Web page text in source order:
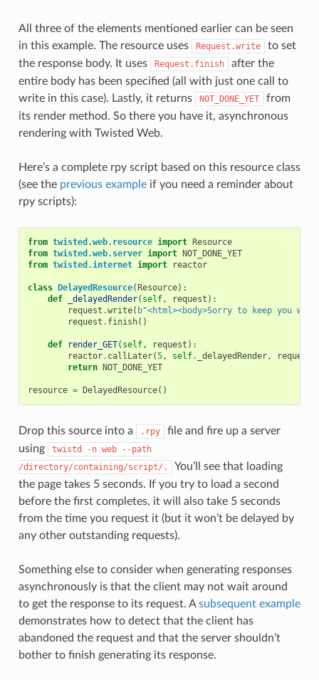
All three of the elements mentioned earlier can be seen
in this example. The resource uses
Request.write
to set
the response body. It uses
Request.finish
after the
entire body has been specified (all with just one call to
write in this case). Lastly, it returns
NOT_DONE_YET
from
its render method. So there you have it, asynchronous
rendering with Twisted Web.
Here’s a complete rpy script based on this resource class
(see the previous exampleif you need a reminder about
rpy scripts):
from twisted.web.resource import Resource
from twisted.web.server import NOT_DONE_YET
from twisted.internet import reactor
class DelayedResource(Resource):
def
_delayedRender( self, request ):
request .write( b"<html><body>Sorry to keep you
request . finish()
def render_GET( self, request ):
reactor. callLater(5, self. _delayedRender, request
return NOT_DONE_YET
resource = DelayedResource()
Drop this source into a .rpy
file and fire up a server
using
twistd -n web
--path
/directory/containing/script/.
You’ll see that loading
the page takes 5 seconds. If you try to load a second
before the first completes, it will also take 5 seconds
from the time you request it (but it won’t be delayed by
any other outstanding requests).
Something else to consider when generating responses
asynchronously is that the client may not wait around
to get the response to its request. Asubsequent example
demonstrates how to detect that the client has
abandoned the request and that the server shouldn’t
bother to finish generating its response.